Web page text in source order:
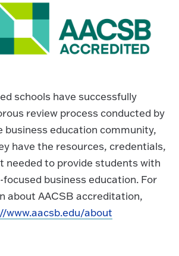
schools have successfully
review process conducted by
business education community,
have the resources, credentials,
needed to provide students with
business education. For
about AACSB accreditation,
www.aacsb.edu/about